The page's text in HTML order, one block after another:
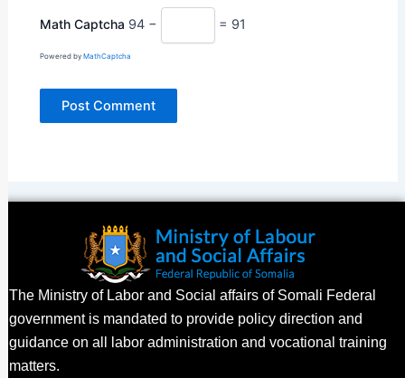
Math Captcha 94 − = 91
Powered byMathCaptcha
The Ministry of Labor and Social affairs of Somali Federal
government is mandated to provide policy direction and
guidance on all labor administration and vocational training
matters.